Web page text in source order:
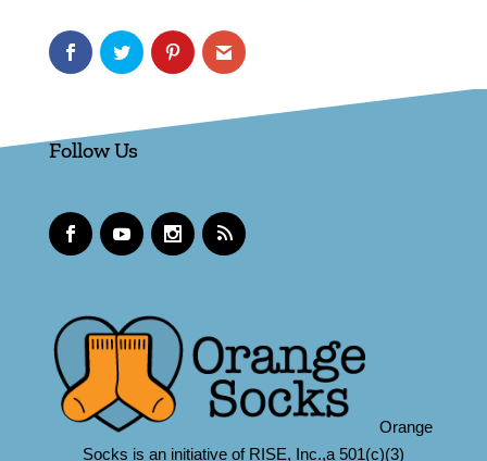
Follow Us
Orange
Socks is an initiative of RISE, Inc.,a 501(c)(3)